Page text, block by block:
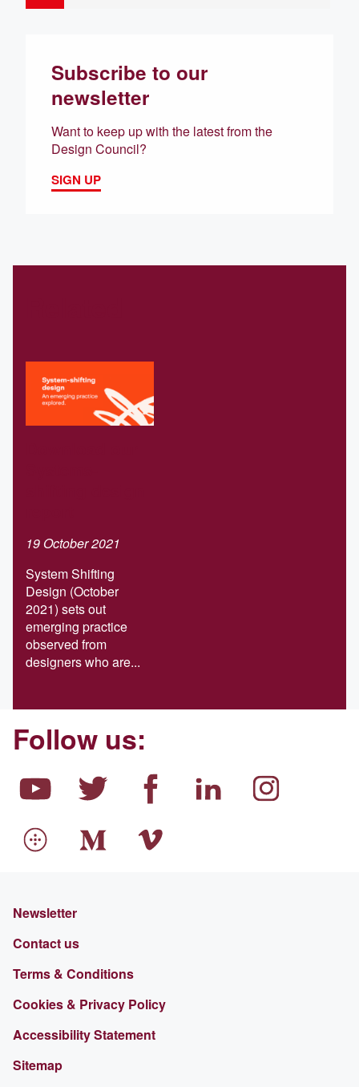
Subscribe to our
newsletter
Want to keep up with the latest from the
Design Council?
SIGN UP
19 October 2021
System Shifting
Design (October
2021) sets out
emerging practice
observed from
designers who are...
Follow us:
Newsletter
Contact us
Terms & Conditions
Cookies & Privacy Policy
Accessibility Statement
Sitemap